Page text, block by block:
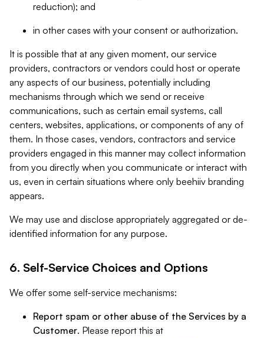
reduction); and
in other cases with your consent or authorization.
It is possible that at any given moment, our service
providers, contractors or vendors could host or operate
any aspects of our business, potentially including
mechanisms through which we send or receive
communications, such as certain email systems, call
centers, websites, applications, or components of any of
them. In those cases, vendors, contractors and service
providers engaged in this manner may collect information
from you directly when you communicate or interact with
us, even in certain situations where only beehiiv branding
appears.
We may use and disclose appropriately aggregated or de-
identified information for any purpose.
6. Self-Service Choices and Options
We offer some self-service mechanisms:
Report spam or other abuse of the Services by a
Customer. Please report this at